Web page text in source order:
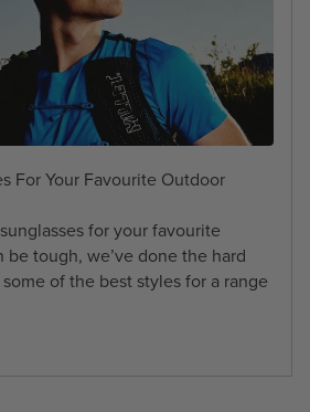
For Your Favourite Outdoor
for your favourite
tough, we’ve done the hard
of the best styles for a range